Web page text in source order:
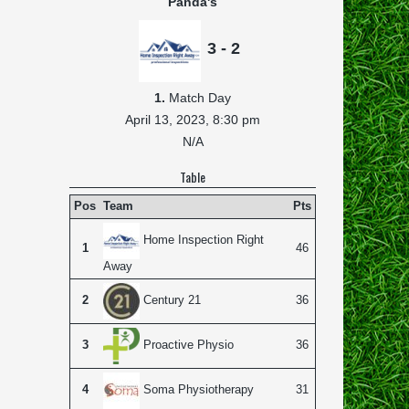
3 - 2
1. Match Day
April 13, 2023, 8:30 pm
N/A
Table
Pos Team Pts
1
Home Inspection Right
Away
46
2 Century 21 36
3 Proactive Physio 36
4 Soma Physiotherapy 31